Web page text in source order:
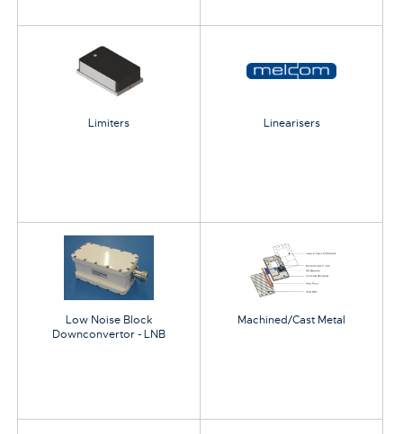
Limiters Linearisers
Low Noise Block
Downconvertor - LNB
Machined/Cast Metal